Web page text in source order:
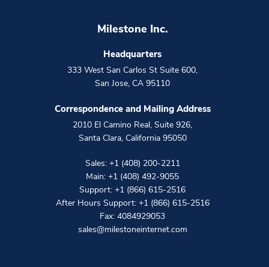
Milestone Inc.
Headquarters
333 West San Carlos St Suite 600,
San Jose, CA 95110
Correspondence and Mailing Address
2010 El Camino Real, Suite 926,
Santa Clara, California 95050
Sales: +1 (408) 200-2211
Main: +1 (408) 492-9055
Support: +1 (866) 615-2516
After Hours Support: +1 (866) 615-2516
Fax: 4084929053
sales@milestoneinternet.com